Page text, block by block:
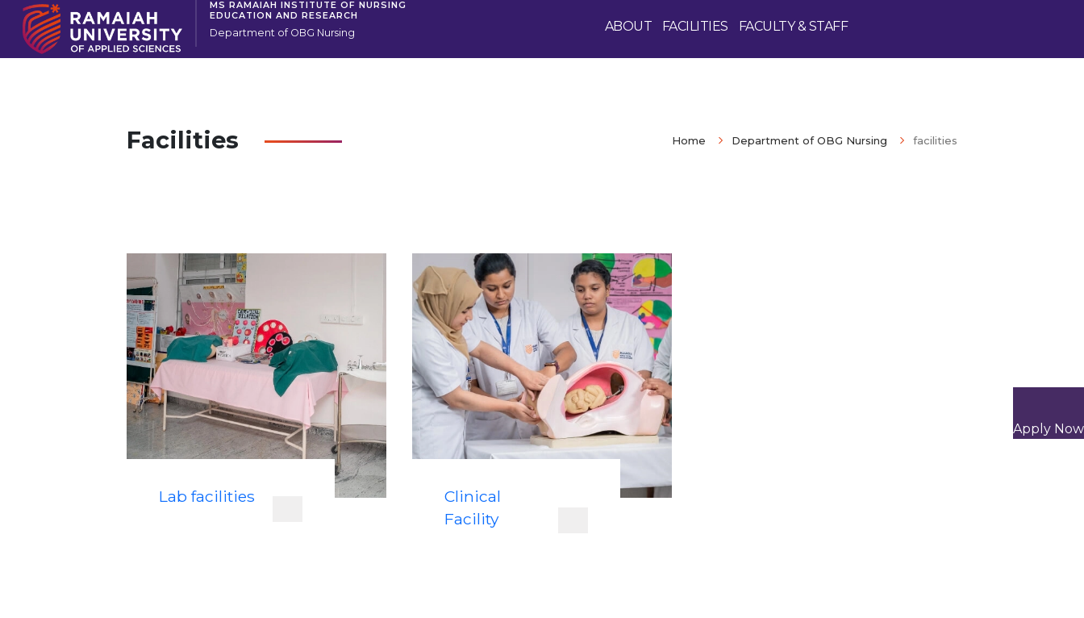
MS RAMAIAH INSTITUTE OF NURSING
EDUCATION AND RESEARCH
Department of OBG Nursing ABOUT FACILITIES FACULTY & STAFF
Apply Now
Facilities Home Department of OBG Nursing facilities
Lab facilities
Clinical
Facility